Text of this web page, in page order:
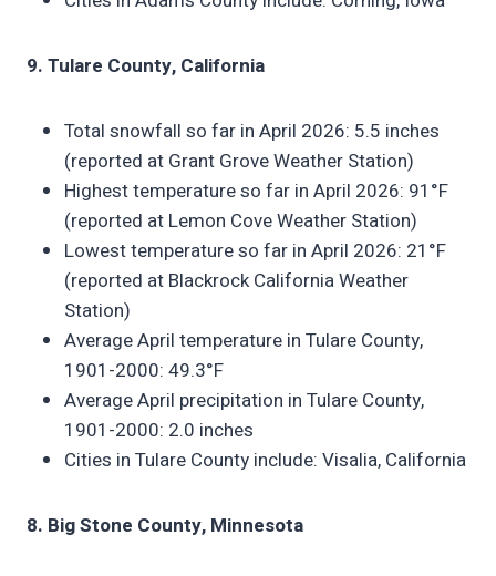
9. Tulare County, California
Total snowfall so far in April 2026: 5.5 inches
(reported at Grant Grove Weather Station)
Highest temperature so far in April 2026: 91°F
(reported at Lemon Cove Weather Station)
Lowest temperature so far in April 2026: 21°F
(reported at Blackrock California Weather
Station)
Average April temperature in Tulare County,
1901-2000: 49.3°F
Average April precipitation in Tulare County,
1901-2000: 2.0 inches
Cities in Tulare County include: Visalia, California
8. Big Stone County, Minnesota